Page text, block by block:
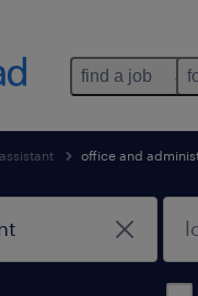
find a job
office and